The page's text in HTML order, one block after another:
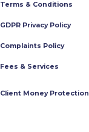
Terms & Conditions
GDPR Privacy Policy
Complaints Policy
Fees & Services
Client Money Protection